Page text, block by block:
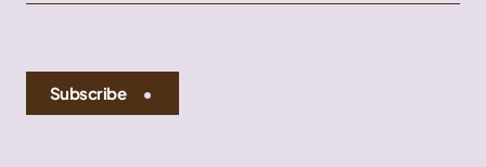
Subscribe